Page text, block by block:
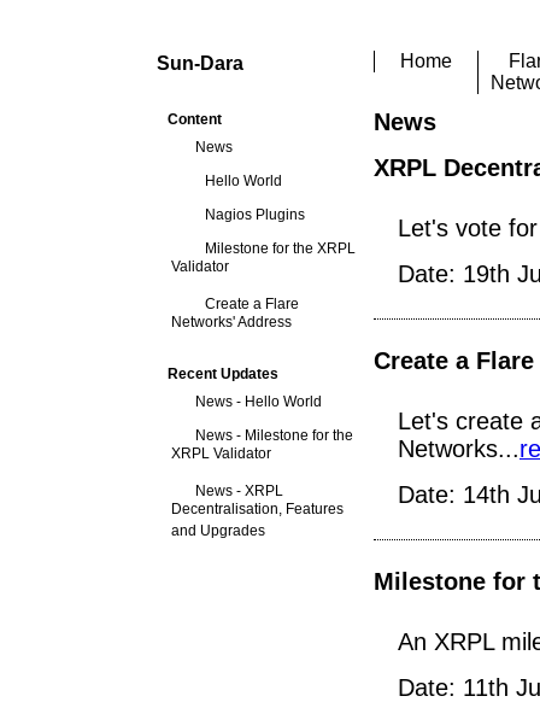
Sun-Dara Home
Content
News
Hello World
Nagios Plugins
Milestone for the XRPL
Validator
Create a Flare
Networks' Address
Recent Updates
News - Hello World
News - Milestone for the
XRPL Validator
News - XRPL
Decentralisation, Features
and Upgrades
News
XRPL
Let's vote
Date: 19th
Create a
Let's create
Networks...
Date: 14th
Milestone for
An XRPL
Date: 11th